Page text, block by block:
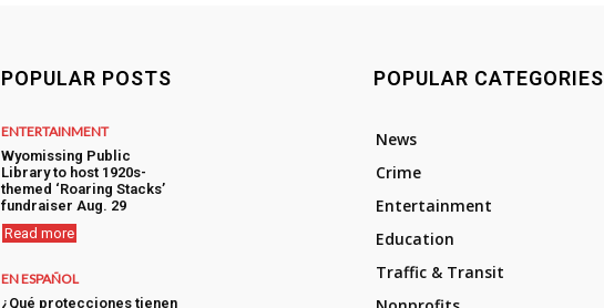
POPULAR POSTS
ENTERTAINMENT
Wyomissing Public
Library to host 1920s-
themed ‘Roaring Stacks’
fundraiser Aug. 29
Read more
EN ESPAÑOL
¿Qué protecciones tienen
POPULAR CATEGORIES
News
Crime
Entertainment
Education
Traffic & Transit